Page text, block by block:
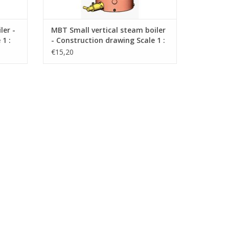
-
:
MBT Small vertical steam boiler
- Construction drawing Scale 1 :
N/A (60.00.010)
€15,20